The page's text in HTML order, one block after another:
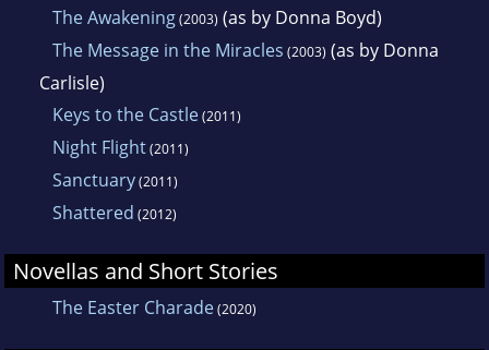
The Awakening(2003) (as by Donna Boyd)
The Message in the Miracles (2003) (as by Donna
Carlisle)
Keys to the Castle(2011)
Night Flight(2011)
Sanctuary(2011)
Shattered (2012)
Novellas and Short Stories
The Easter Charade(2020)